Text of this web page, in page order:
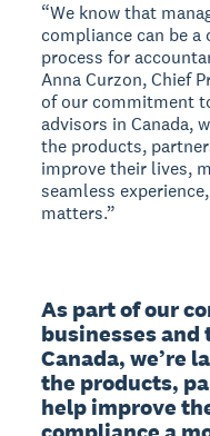
“We know that
compliance can be
process for
Anna Curzon, Chief
of our commitment
advisors in Canada,
the products,
improve their lives,
seamless
matters.”
As part of our
businesses
Canada, we’re
the products,
help improve